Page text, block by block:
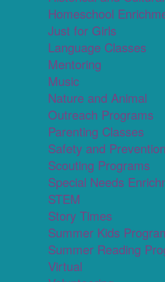
Homeschool
Just for Girls
Language Classes
Mentoring
Music
Nature and Animal
Outreach Programs
Parenting Classes
Safety and Prevention
Scouting Programs
Special Needs
STEM
Story Times
Summer Kids
Summer Reading
Virtual